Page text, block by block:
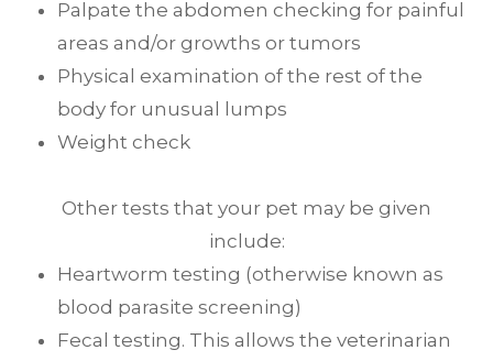
Palpate the abdomen checking for painful
areas and/or growths or tumors
Physical examination of the rest of the
body for unusual lumps
Weight check
Other tests that your pet may be given
include:
Heartworm testing (otherwise known as
blood parasite screening)
Fecal testing. This allows the veterinarian